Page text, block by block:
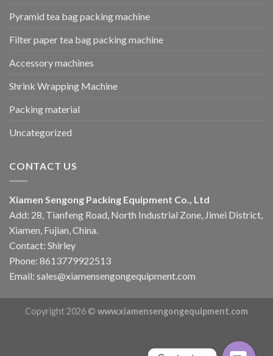
Pyramid tea bag packing machine
Filter paper tea bag packing machine
Accessory machines
Shrink Wrapping Machine
Packing material
Uncategorized
CONTACT US
Xiamen Sengong Packing Equipment Co., Ltd
Add: 28, Tianfeng Road, North Industrial Zone, Jimei District,
Xiamen, Fujian, China.
Contact: Shirley
Phone: 8613779922513
Email: sales@xiamensengongequipment.com
Copyright 2026 © www.xiamensengongequipment.com